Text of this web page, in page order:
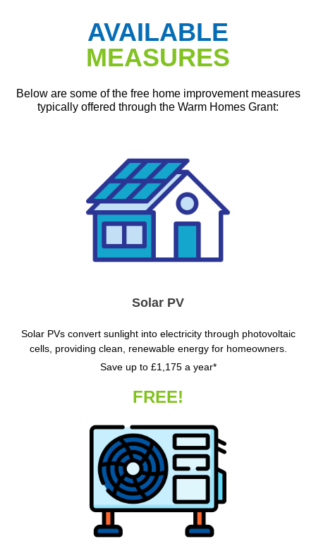
AVAILABLE
MEASURES
Below are some of the free home improvement measures
typically offered through the Warm Homes Grant:
Solar PV
Solar PVs convert sunlight into electricity through photovoltaic
cells, providing clean, renewable energy for homeowners.
Save up to £1,175 a year*
FREE!